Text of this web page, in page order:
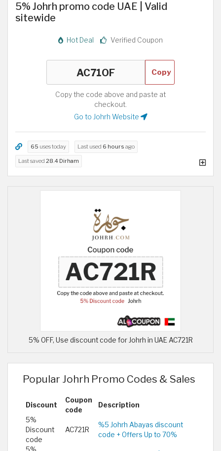
5% Johrh promo code UAE | Valid
sitewide
Hot Deal Verified Coupon
Copy
Copy the code above and paste at
checkout.
Go to Johrh Website
65 uses today Last used 6 hours ago
Last saved 28.4 Dirham
5% OFF, Use discount code for Johrh in UAE AC721R
Popular Johrh Promo Codes & Sales
Discount
Coupon
code
Description
5%
Discount
code
AC721R
%5 Johrh Abayas discount
code + Offers Up to 70%